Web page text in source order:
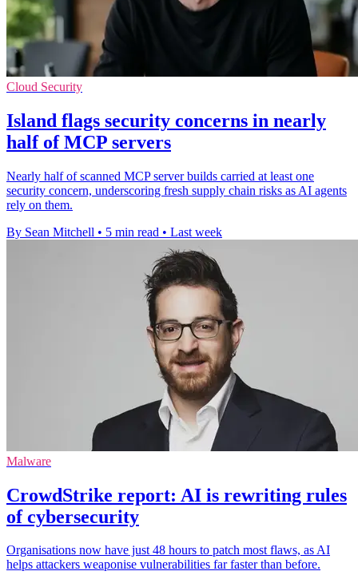
Cloud Security
Island flags security concerns in nearly
half of MCP servers
Nearly half of scanned MCP server builds carried at least one
security concern, underscoring fresh supply chain risks as AI agents
rely on them.
By Sean Mitchell • 5 min read • Last week
Malware
CrowdStrike report: AI is rewriting rules
of cybersecurity
Organisations now have just 48 hours to patch most flaws, as AI
helps attackers weaponise vulnerabilities far faster than before.